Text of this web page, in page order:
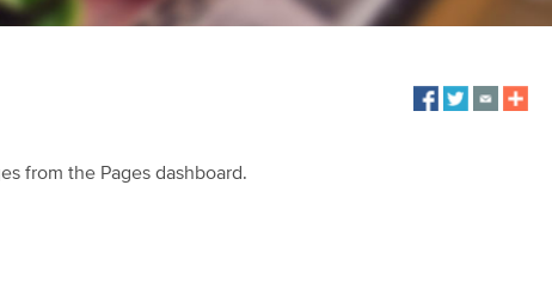
from the Pages dashboard.